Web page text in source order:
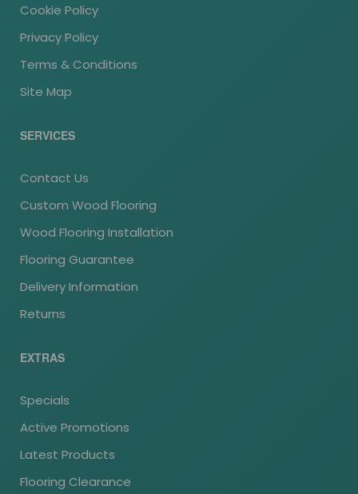
Cookie Policy
Privacy Policy
Terms & Conditions
Site Map
SERVICES
Contact Us
Custom Wood Flooring
Wood Flooring Installation
Flooring Guarantee
Delivery Information
Returns
EXTRAS
Specials
Active Promotions
Latest Products
Flooring Clearance